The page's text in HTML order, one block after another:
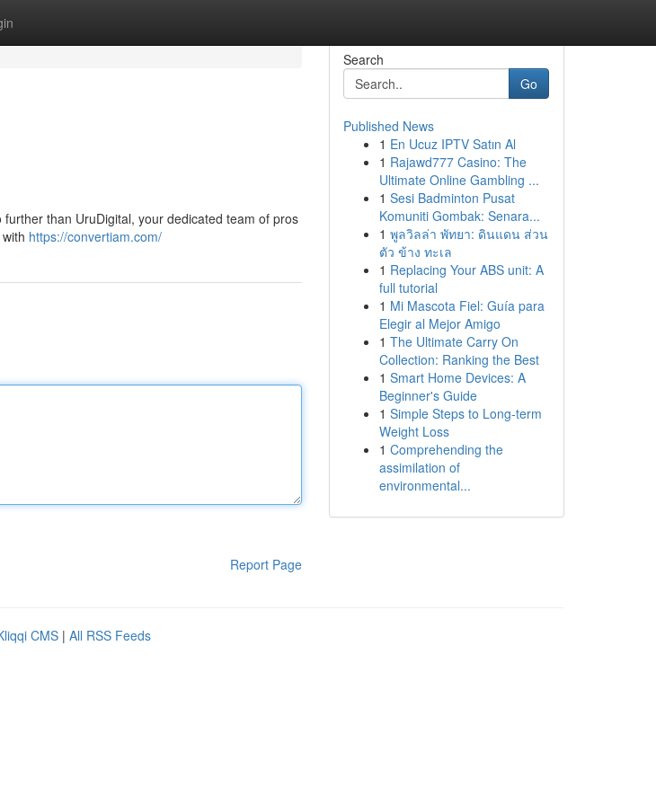
than UruDigital, your dedicated team of pros
https://convertiam.com/
Report Page
Search
Go
Published News
1 En Ucuz IPTV Satın Al
1 Rajawd777 Casino: The
Ultimate Online Gambling ...
1 Sesi Badminton Pusat
Komuniti Gombak: Senara...
1 พูลวิลล่า พัทยา: ดินแดน ส่วน
ตัว ข้าง ทะเล
1 Replacing Your ABS unit: A
full tutorial
1 Mi Mascota Fiel: Guía para
Elegir al Mejor Amigo
1 The Ultimate Carry On
Collection: Ranking the Best
1 Smart Home Devices: A
Beginner's Guide
1 Simple Steps to Long-term
Weight Loss
1 Comprehending the
assimilation of
environmental...
CMS | All RSS Feeds